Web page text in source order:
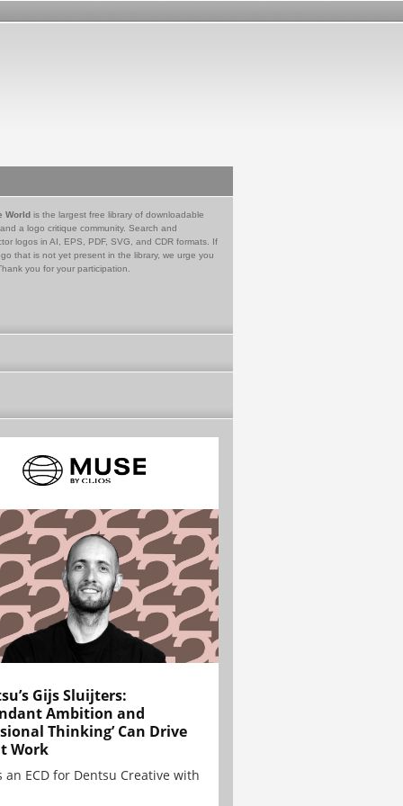
World is the largest free library of downloadable
a logo critique community. Search and
logos in AI, EPS, PDF, SVG, and CDR formats. If
that is not yet present in the library, we urge you
you for your participation.
Gijs Sluijters:
Ambition and
Thinking’ Can Drive
Work
an ECD for Dentsu Creative with